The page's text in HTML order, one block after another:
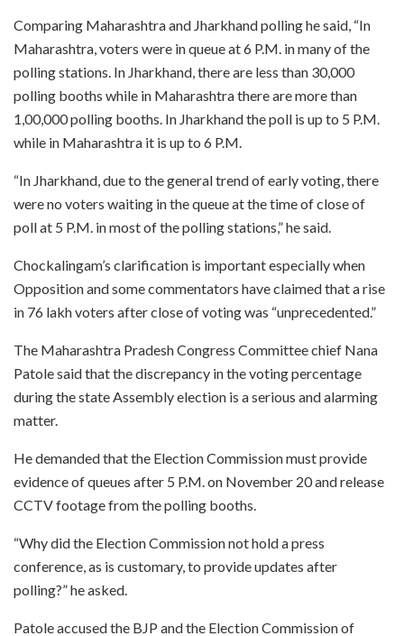
Comparing Maharashtra and Jharkhand polling he said, “In
Maharashtra, voters were in queue at 6 P.M. in many of the
polling stations. In Jharkhand, there are less than 30,000
polling booths while in Maharashtra there are more than
1,00,000 polling booths. In Jharkhand the poll is up to 5 P.M.
while in Maharashtra it is up to 6 P.M.
“In Jharkhand, due to the general trend of early voting, there
were no voters waiting in the queue at the time of close of
poll at 5 P.M. in most of the polling stations,” he said.
Chockalingam’s clarification is important especially when
Opposition and some commentators have claimed that a rise
in 76 lakh voters after close of voting was “unprecedented.”
The Maharashtra Pradesh Congress Committee chief Nana
Patole said that the discrepancy in the voting percentage
during the state Assembly election is a serious and alarming
matter.
He demanded that the Election Commission must provide
evidence of queues after 5 P.M. on November 20 and release
CCTV footage from the polling booths.
“Why did the Election Commission not hold a press
conference, as is customary, to provide updates after
polling?” he asked.
Patole accused the BJP and the Election Commission of